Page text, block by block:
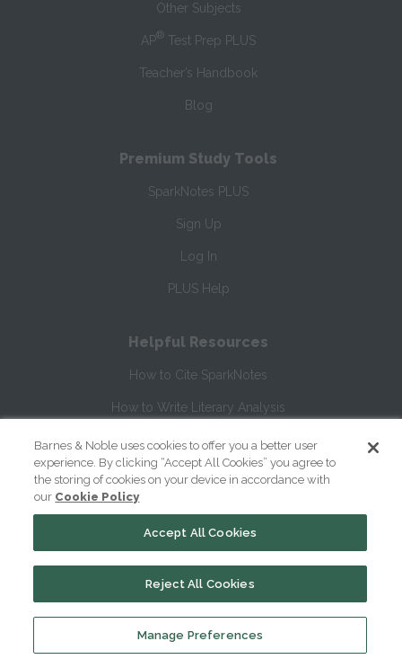
Other Subjects
AP® Test Prep PLUS
Teacher’s Handbook
Blog
Premium Study Tools
SparkNotes PLUS
Sign Up
Log In
PLUS Help
Helpful Resources
How to Cite SparkNotes
How to Write Literary Analysis
William Shakespeare's Life & Times
Glossary of Shakespeare Terms
Glossary of Literary Terms
Help
Contact Us
Barnes & Noble uses cookies to offer you a better user
experience. By clicking “Accept All Cookies” you agree to
the storing of cookies on your device in accordance with
our Cookie Policy
Manage Preferences
Reject All Cookies
Accept All Cookies